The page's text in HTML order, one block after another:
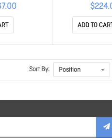
ADD TO
Sort By: